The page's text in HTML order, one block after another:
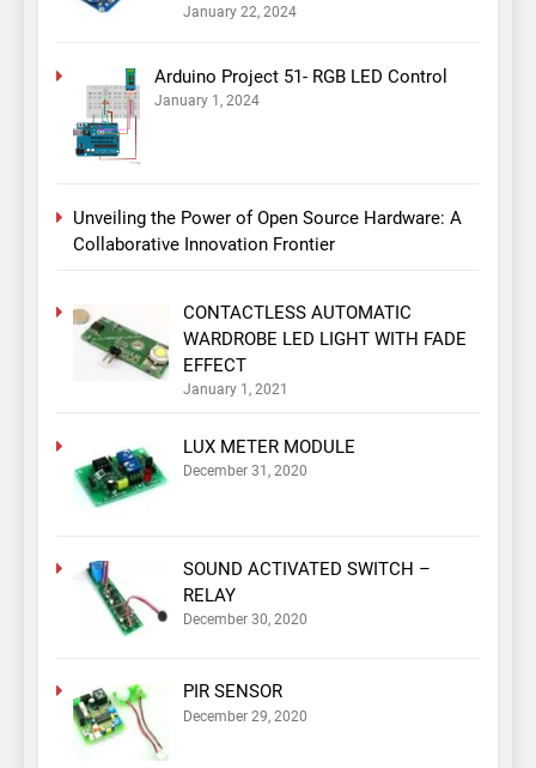
January 22, 2024
Arduino Project 51- RGB LED Control
January 1, 2024
Unveiling the Power of Open Source Hardware: A
Collaborative Innovation Frontier
CONTACTLESS AUTOMATIC
WARDROBE LED LIGHT WITH FADE
EFFECT
January 1, 2021
LUX METER MODULE
December 31, 2020
SOUND ACTIVATED SWITCH –
RELAY
December 30, 2020
PIR SENSOR
December 29, 2020